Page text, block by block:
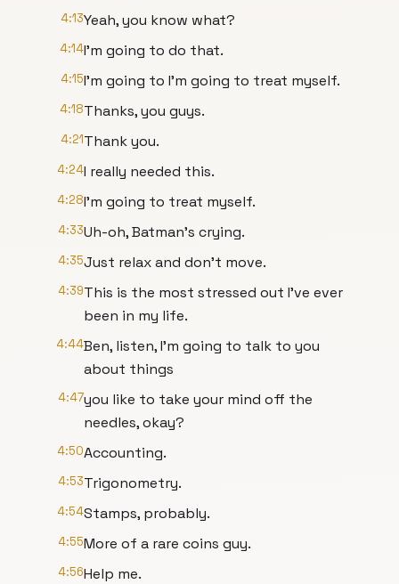
4:13Yeah, you know what?
4:14I'm going to do that.
4:15I'm going to I'm going to treat myself.
4:18Thanks, you guys.
4:21Thank you.
4:24I really needed this.
4:28I'm going to treat myself.
4:33Uh-oh, Batman's crying.
4:35Just relax and don't move.
4:39This is the most stressed out I've ever
been in my life.
4:44Ben, listen, I'm going to talk to you
about things
4:47you like to take your mind off the
needles, okay?
4:50Accounting.
4:53Trigonometry.
4:54Stamps, probably.
4:55More of a rare coins guy.
4:56Help me.